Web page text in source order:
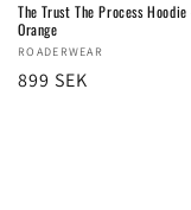
The Trust The Process
Orange
Vendor:
ROADERWEAR
Regular
899 SEK